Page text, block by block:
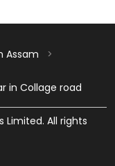
Assam
in Collage road
Limited. All rights